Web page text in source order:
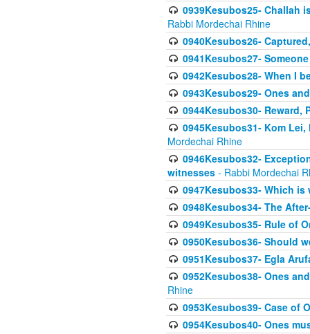
0939Kesubos25- Challah
Rabbi Mordechai Rhine
0940Kesubos26-
0941Kesubos27-
0942Kesubos28- When I
0943Kesubos29- Ones
0944Kesubos30-
0945Kesubos31- Kom
Mordechai Rhine
0946Kesubos32-
witnesses - Rabbi Mordechai
0947Kesubos33- Which
0948Kesubos34- The
0949Kesubos35- Rule of
0950Kesubos36- Should
0951Kesubos37- Egla
0952Kesubos38- Ones
Rhine
0953Kesubos39- Case of
0954Kesubos40- Ones